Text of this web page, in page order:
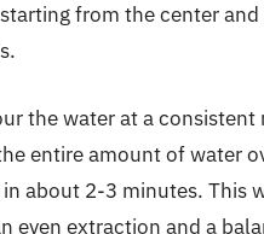
from the center and
the water at a consistent
entire amount of water
about 2-3 minutes. This
even extraction and a